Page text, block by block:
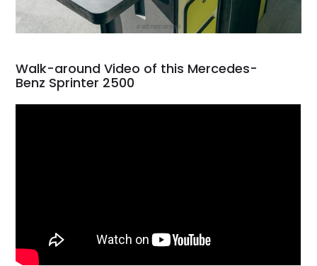
Walk-around Video of this Mercedes-
Benz Sprinter 2500